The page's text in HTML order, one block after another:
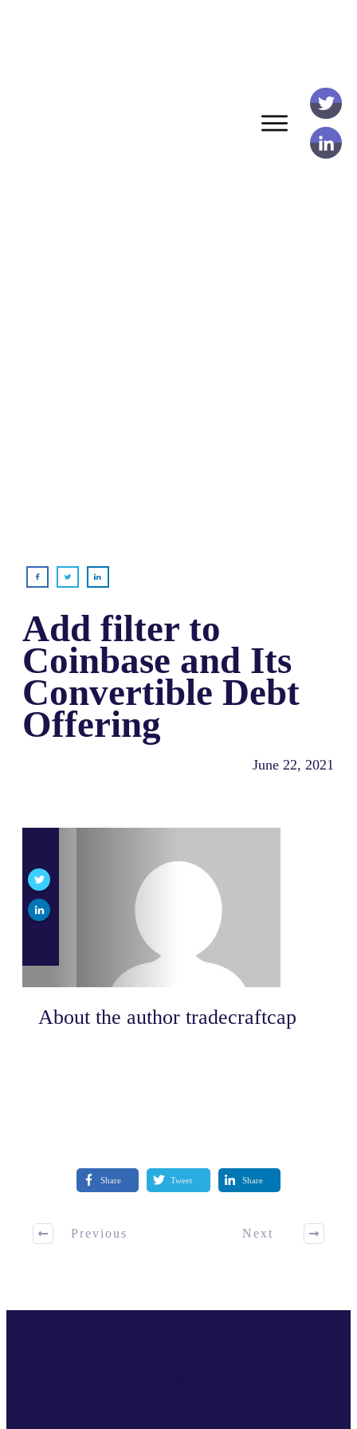
Add filter to
Coinbase and Its
Convertible Debt
Offering
June 22, 2021
About the author tradecraftcap
Share Tweet Share
Previous Next